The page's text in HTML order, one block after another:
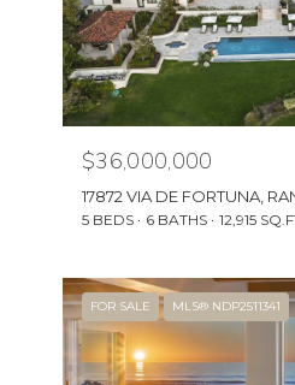
$36,000,000
17872 VIA DE FORTUNA,
5 BEDS 6 BATHS 12,915
FOR SALE MLS® NDP2511341